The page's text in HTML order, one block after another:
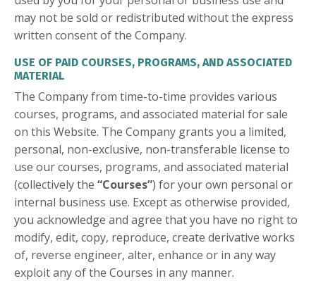
may not be sold or redistributed without the express
written consent of the Company.
USE OF PAID COURSES, PROGRAMS, AND ASSOCIATED
MATERIAL
The Company from time-to-time provides various
courses, programs, and associated material for sale
on this Website. The Company grants you a limited,
personal, non-exclusive, non-transferable license to
use our courses, programs, and associated material
(collectively the “Courses”) for your own personal or
internal business use. Except as otherwise provided,
you acknowledge and agree that you have no right to
modify, edit, copy, reproduce, create derivative works
of, reverse engineer, alter, enhance or in any way
exploit any of the Courses in any manner.